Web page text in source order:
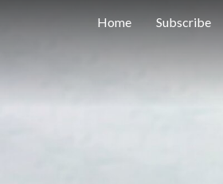
Home Subscribe